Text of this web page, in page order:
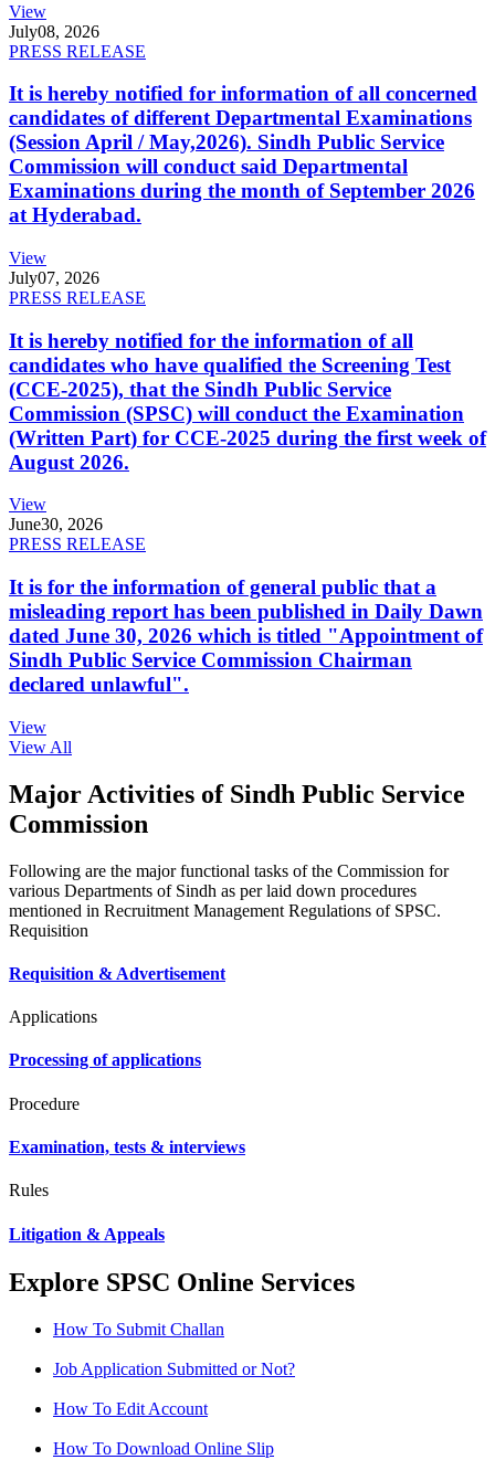
View
July08, 2026
PRESS RELEASE
It is hereby notified for information of all concerned
candidates of different Departmental Examinations
(Session April / May,2026). Sindh Public Service
Commission will conduct said Departmental
Examinations during the month of September 2026
at Hyderabad.
View
July07, 2026
PRESS RELEASE
It is hereby notified for the information of all
candidates who have qualified the Screening Test
(CCE-2025), that the Sindh Public Service
Commission (SPSC) will conduct the Examination
(Written Part) for CCE-2025 during the first week of
August 2026.
View
June30, 2026
PRESS RELEASE
It is for the information of general public that a
misleading report has been published in Daily Dawn
dated June 30, 2026 which is titled "Appointment of
Sindh Public Service Commission Chairman
declared unlawful".
View
View All
Major Activities of Sindh Public Service
Commission
Following are the major functional tasks of the Commission for
various Departments of Sindh as per laid down procedures
mentioned in Recruitment Management Regulations of SPSC.
Requisition
Requisition & Advertisement
Applications
Processing of applications
Procedure
Examination, tests & interviews
Rules
Litigation & Appeals
Explore SPSC Online Services
How To Submit Challan
Job Application Submitted or Not?
How To Edit Account
How To Download Online Slip